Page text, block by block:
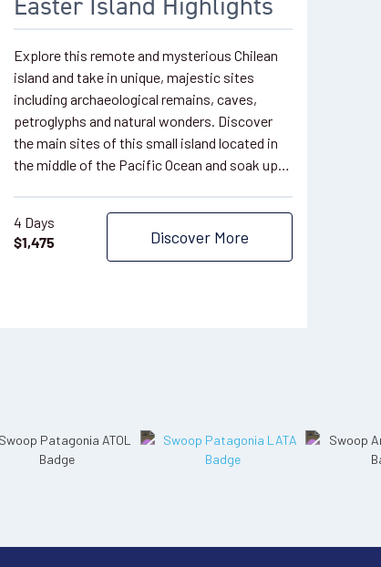
Explore this remote and mysterious Chilean
island and take in unique, majestic sites
including archaeological remains, caves,
petroglyphs and natural wonders. Discover
the main sites of this small island located in
the middle of the Pacific Ocean and soak up…
4 Days
$1,475 Discover More